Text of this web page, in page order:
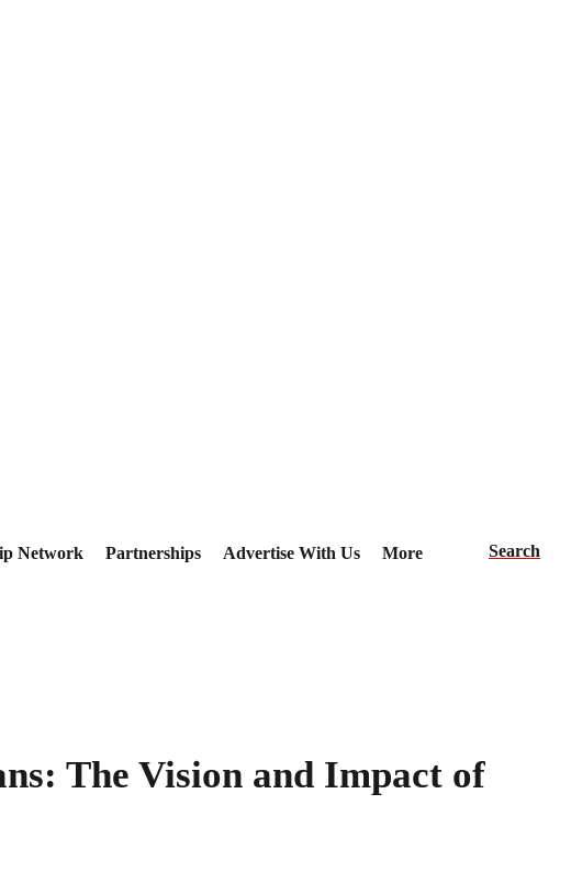
Network Partnerships Advertise With Us More Search
The Vision and Impact of